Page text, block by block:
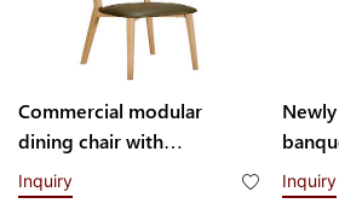
Commercial modular
dining chair with
interchangeable backrest
system YL1832-TB
Inquiry
to 8
Inquiry